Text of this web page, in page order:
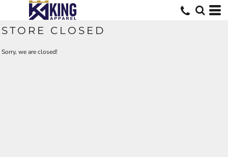
STORE CLOSED
Sorry, we are closed!